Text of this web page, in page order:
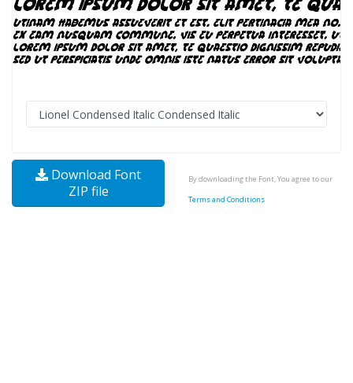
Download Font
ZIP file
By downloading the Font, You agree to our
Terms and Conditions